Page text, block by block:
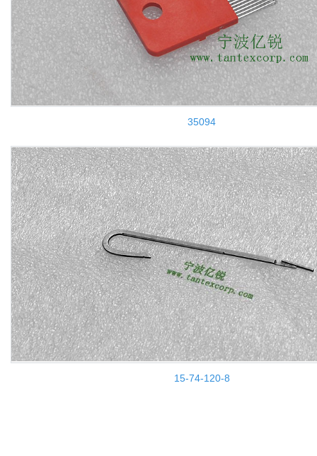
35094
15-74-120-8